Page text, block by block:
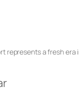
represents a fresh